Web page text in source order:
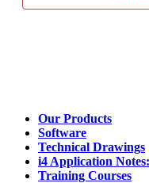
Our Products
Software
Technical Drawings
i4 Application
Training Courses